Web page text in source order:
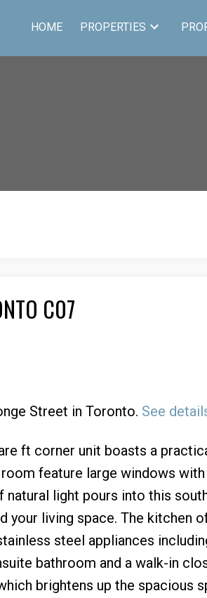
HOME PROPERTIES
C07
Street in Toronto. See
ft corner unit boasts a
feature large windows
light pours into this
living space. The kitchen
steel appliances
bathroom and a walk-in
brightens up the spacious